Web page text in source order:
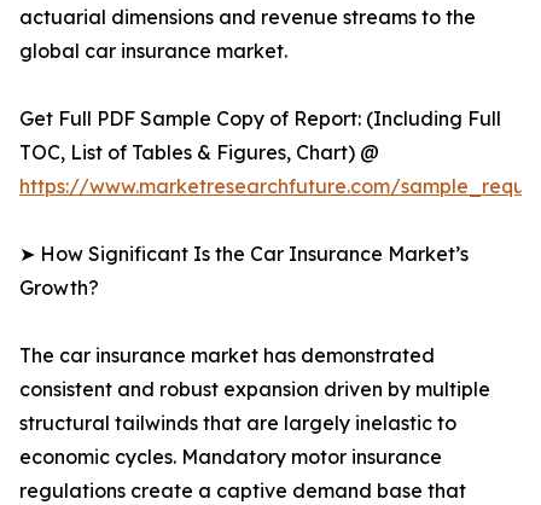
actuarial dimensions and revenue streams to the
global car insurance market.
Get Full PDF Sample Copy of Report: (Including Full
TOC, List of Tables & Figures, Chart) @
https://www.marketresearchfuture.com/
➤ How Significant Is the Car Insurance Market’s
Growth?
The car insurance market has demonstrated
consistent and robust expansion driven by multiple
structural tailwinds that are largely inelastic to
economic cycles. Mandatory motor insurance
regulations create a captive demand base that